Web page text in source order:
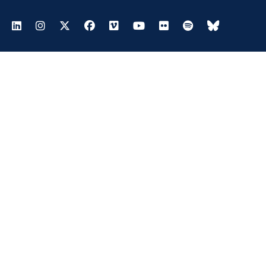
Footer Social Menu